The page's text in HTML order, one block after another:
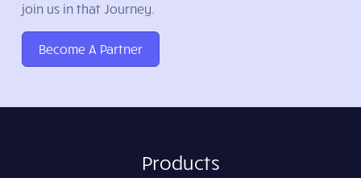
join us in that Journey.
Become A Partner
Products